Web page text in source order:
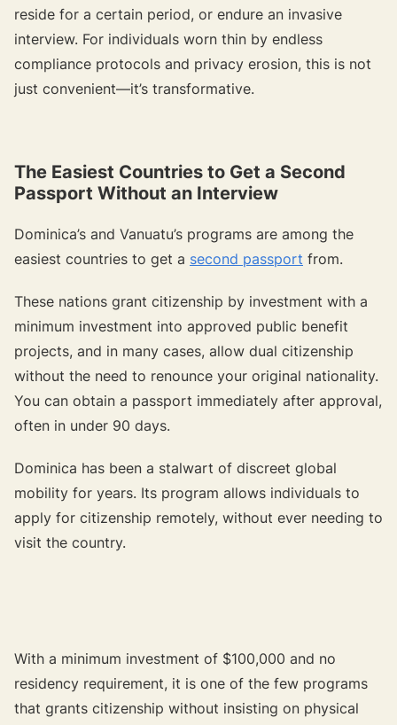
reside for a certain period, or endure an invasive
interview. For individuals worn thin by endless
compliance protocols and privacy erosion, this is not
just convenient—it’s transformative.
The Easiest Countries to Get a Second
Passport Without an Interview
Dominica’s and Vanuatu’s programs are among the
easiest countries to get a second passport from.
These nations grant citizenship by investment with a
minimum investment into approved public benefit
projects, and in many cases, allow dual citizenship
without the need to renounce your original nationality.
You can obtain a passport immediately after approval,
often in under 90 days.
Dominica has been a stalwart of discreet global
mobility for years. Its program allows individuals to
apply for citizenship remotely, without ever needing to
visit the country.
With a minimum investment of $100,000 and no
residency requirement, it is one of the few programs
that grants citizenship without insisting on physical